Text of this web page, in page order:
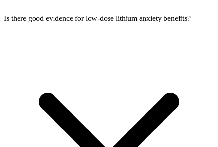
Is there good evidence for low-dose lithium anxiety benefits?